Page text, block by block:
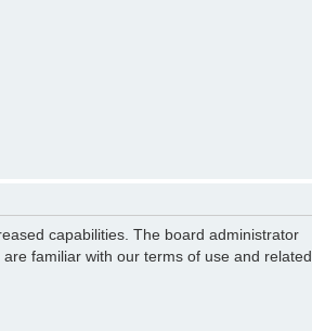
capabilities. The board administrator
familiar with our terms of use and related